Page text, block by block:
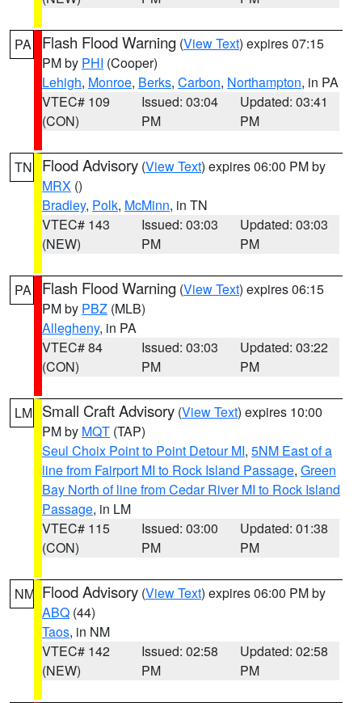
PA Flash Flood Warning (View Text) expires 07:15
PM by PHI (Cooper)
Lehigh, Monroe, Berks, Carbon, Northampton, in PA
VTEC# 109
(CON)
Issued: 03:04
PM
Updated: 03:41
PM
TN Flood Advisory (View Text) expires 06:00 PM by
MRX ()
Bradley, Polk, McMinn, in TN
VTEC# 143
(NEW)
Issued: 03:03
PM
Updated: 03:03
PM
PA Flash Flood Warning (View Text) expires 06:15
PM by PBZ (MLB)
Allegheny, in PA
VTEC# 84
(CON)
Issued: 03:03
PM
Updated: 03:22
PM
LM Small Craft Advisory (View Text) expires 10:00
PM by MQT (TAP)
Seul Choix Point to Point Detour MI, 5NM East of a
line from Fairport MI to Rock Island Passage, Green
Bay North of line from Cedar River MI to Rock Island
Passage, in LM
VTEC# 115
(CON)
Issued: 03:00
PM
Updated: 01:38
PM
NM Flood Advisory (View Text) expires 06:00 PM by
ABQ (44)
Taos, in NM
VTEC# 142
(NEW)
Issued: 02:58
PM
Updated: 02:58
PM